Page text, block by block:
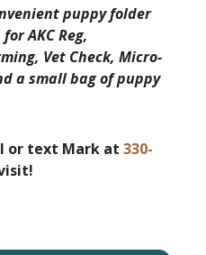
puppy folder
AKC Reg,
Vet Check, Micro-
a small bag of puppy
or text Mark at 330-